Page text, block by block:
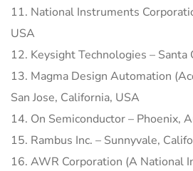
11. National Instruments
USA
12. Keysight Technologies – Santa
13. Magma Design Automation
San Jose, California, USA
14. On Semiconductor – Phoenix,
15. Rambus Inc. – Sunnyvale,
16. AWR Corporation (A National